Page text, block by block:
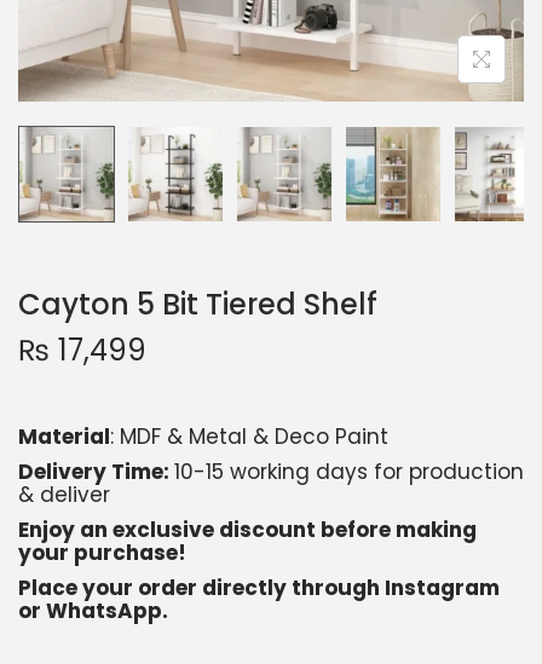
Cayton 5 Bit Tiered Shelf
₨ 17,499
Material: MDF & Metal & Deco Paint
Delivery Time: 10-15 working days for production
& deliver
Enjoy an exclusive discount before making
your purchase!
Place your order directly through Instagram
or WhatsApp.